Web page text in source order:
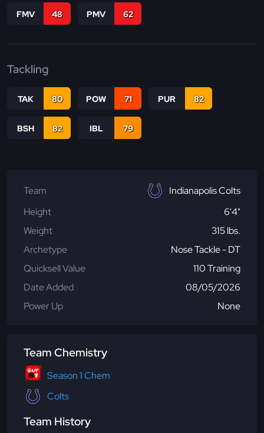
FMV 48 PMV 62
Tackling
TAK 80 POW 71 PUR 82
BSH 82 IBL 79
Team
Indianapolis Colts
Height
6'4"
Weight
315 lbs.
Archetype
Nose Tackle - DT
Quicksell Value
110 Training
Date Added
08/05/2026
Power Up
None
Team Chemistry
Season 1 Chem
Colts
Team History